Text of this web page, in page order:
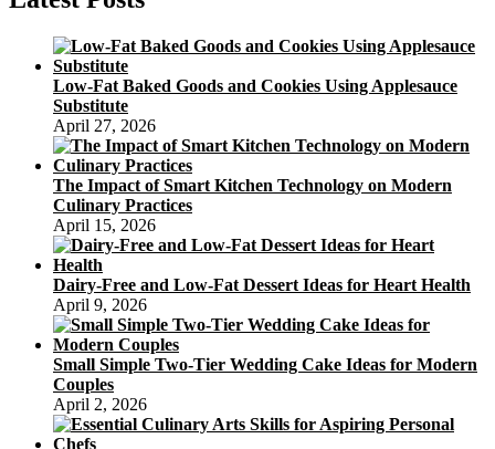
Your
Cake
Low-Fat Baked Goods and Cookies Using Applesauce
Substitute
April 27, 2026
The Impact of Smart Kitchen Technology on Modern
Culinary Practices
April 15, 2026
Dairy-Free and Low-Fat Dessert Ideas for Heart Health
April 9, 2026
Small Simple Two-Tier Wedding Cake Ideas for Modern
Couples
April 2, 2026